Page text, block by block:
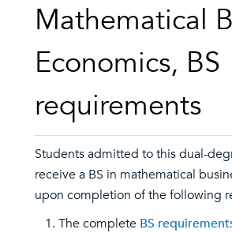
Mathematical
Economics, BS
requirements
Students admitted to this dual-
receive a BS in mathematical
upon completion of the following
The complete BS